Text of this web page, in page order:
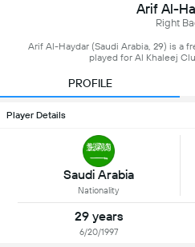
Arif Al-
Right
Arif Al-Haydar (Saudi Arabia, 29) is a
played for Al Khaleej
PROFILE
Player Details
Saudi Arabia
Nationality
29 years
6/20/1997